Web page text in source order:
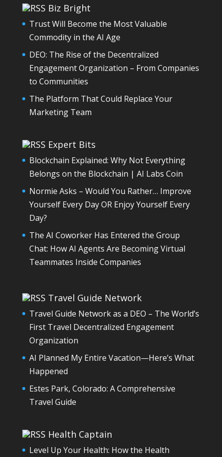
Biz Bright
Trust Will Become the Most Valuable
Commodity in the AI Age
DEO: The Rise of the Decentralized
Engagement Organization – From Companies
to Communities
The Platform That Could Replace Your
Marketing Team
Expert Bits
Blockchain Explained: Why Not Everything
Belongs on the Blockchain | AI Labs Coin
Normie Asks – Would You Rather… Improve
Yourself Every Day OR Enjoy Yourself Every
Day?
The AI Coworker Has Entered the Group
Chat: How AI Agents Are Becoming Virtual
Teammates Inside Companies
Travel Guide Network
Travel Guide Network as a DEO – The World’s
First Travel Decentralized Engagement
Organization
AI Planned My Entire Vacation—Here’s What
Happened
Estes Park, Colorado: A Comprehensive
Travel Guide
Health Captain
Level Up Your Health: How the Health